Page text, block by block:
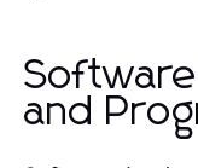
and